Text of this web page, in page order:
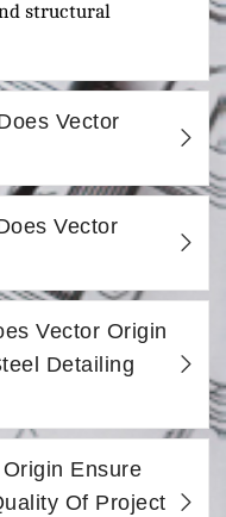
structural
Vector
Vector
Vector Origin
Detailing
Ensure
Of Project